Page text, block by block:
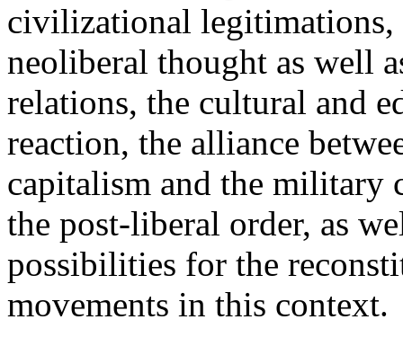
civilizational legitimations,
neoliberal thought as well
relations, the cultural and
reaction, the alliance
capitalism and the military
the post-liberal order, as
possibilities for the
movements in this context.